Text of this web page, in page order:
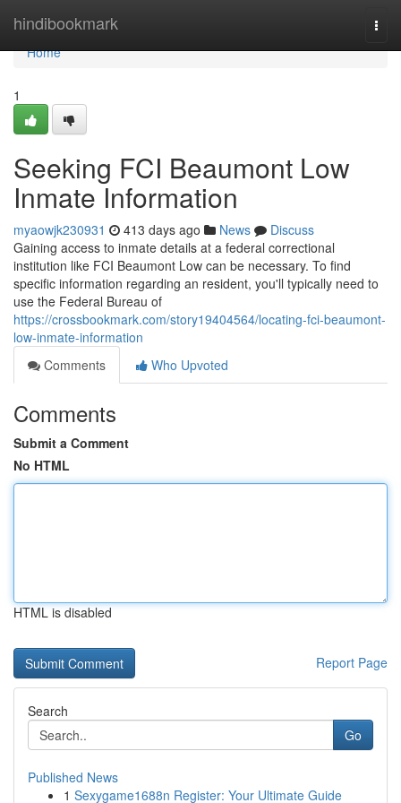
hindibookmark
Home
Home
1
Seeking FCI Beaumont Low
Inmate Information
myaowjk230931 413 days ago News
Discuss
Gaining access to inmate details at a federal correctional
institution like FCI Beaumont Low can be necessary. To find
specific information regarding an resident, you'll typically need to
use the Federal Bureau of
https://crossbookmark.com/story19404564/locating-fci-beaumont-
low-inmate-information
Comments
Who Upvoted
Comments
Submit a Comment
No HTML
HTML is disabled
Report Page
Search
Go
Published News
1 Sexygame1688n Register: Your Ultimate Guide